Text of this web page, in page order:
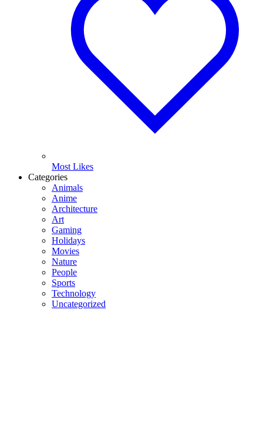
Most Likes
Categories
Animals
Anime
Architecture
Art
Gaming
Holidays
Movies
Nature
People
Sports
Technology
Uncategorized